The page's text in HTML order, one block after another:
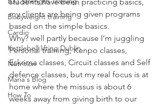
Bodyweight training
Cardio
Kettlebell lifting Dublin
Nutrition
Maria's Blog
How To
my clients are being given programs
based on the simple basics.
Why? well partly because I’m juggling
Personal training, Kenpo classes,
Eskrima classes, Circuit classes and Self
defence classes, but my real focus is at
home where the missus is about 6
weeks away from giving birth to our